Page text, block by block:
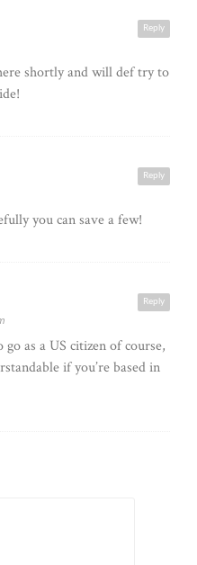
Reply
shortly and will def try to
Reply
you can save a few!
Reply
go as a US citizen of course,
if you’re based in